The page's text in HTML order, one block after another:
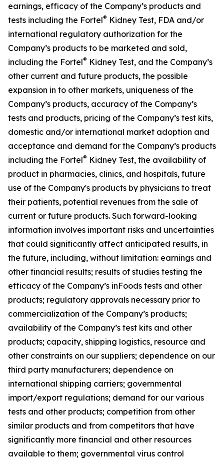
earnings, efficacy of the Company’s products and
tests including the Fortel® Kidney Test, FDA and/or
international regulatory authorization for the
Company’s products to be marketed and sold,
including the Fortel® Kidney Test, and the Company’s
other current and future products, the possible
expansion in to other markets, uniqueness of the
Company’s products, accuracy of the Company’s
tests and products, pricing of the Company’s test kits,
domestic and/or international market adoption and
acceptance and demand for the Company’s products
including the Fortel® Kidney Test, the availability of
product in pharmacies, clinics, and hospitals, future
use of the Company's products by physicians to treat
their patients, potential revenues from the sale of
current or future products. Such forward-looking
information involves important risks and uncertainties
that could significantly affect anticipated results, in
the future, including, without limitation: earnings and
other financial results; results of studies testing the
efficacy of the Company’s inFoods tests and other
products; regulatory approvals necessary prior to
commercialization of the Company’s products;
availability of the Company’s test kits and other
products; capacity, shipping logistics, resource and
other constraints on our suppliers; dependence on our
third party manufacturers; dependence on
international shipping carriers; governmental
import/export regulations; demand for our various
tests and other products; competition from other
similar products and from competitors that have
significantly more financial and other resources
available to them; governmental virus control